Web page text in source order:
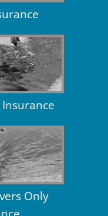
Only